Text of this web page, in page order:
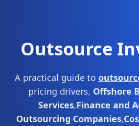
Outsource
A practical guide to
pricing drivers, Offshore
Services,Finance and
Outsourcing Companies,